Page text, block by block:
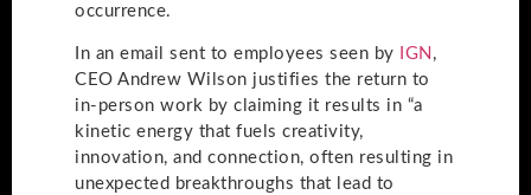
occurrence.
In an email sent to employees seen by IGN ,
CEO Andrew Wilson justifies the return to
in-person work by claiming it results in “a
kinetic energy that fuels creativity,
innovation, and connection, often resulting in
unexpected breakthroughs that lead to